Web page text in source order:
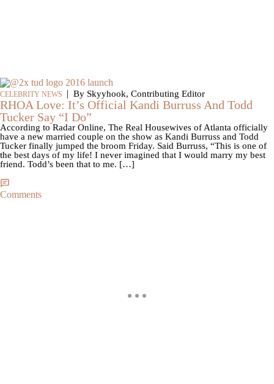
CELEBRITY NEWS | By Skyyhook, Contributing Editor
RHOA Love: It’s Official Kandi Burruss And Todd
Tucker Say “I Do”
According to Radar Online, The Real Housewives of Atlanta officially
have a new married couple on the show as Kandi Burruss and Todd
Tucker finally jumped the broom Friday. Said Burruss, “This is one of
the best days of my life! I never imagined that I would marry my best
friend. Todd’s been that to me. […]
Comments